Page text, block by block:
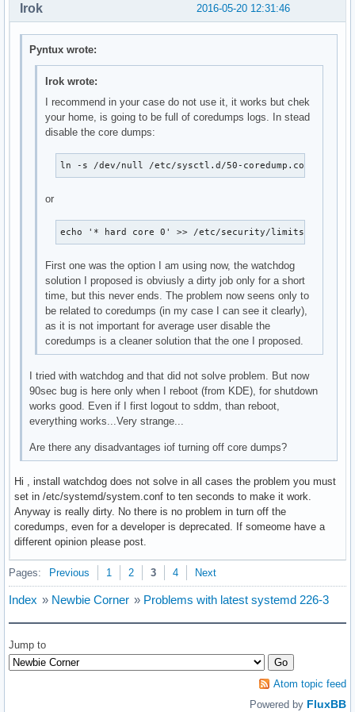
2016-05-20 12:31:46
Irok
Pyntux wrote:
Irok wrote:
I recommend in your case do not use it, it works but chek
your home, is going to be full of coredumps logs. In stead
disable the core dumps:
ln -s /dev/null /etc/sysctl.d/50-coredump.conf
or
echo '* hard core 0' >> /etc/security/limits.conf
First one was the option I am using now, the watchdog
solution I proposed is obviusly a dirty job only for a short
time, but this never ends. The problem now seens only to
be related to coredumps (in my case I can see it clearly),
as it is not important for average user disable the
coredumps is a cleaner solution that the one I proposed.
I tried with watchdog and that did not solve problem. But now
90sec bug is here only when I reboot (from KDE), for shutdown
works good. Even if I first logout to sddm, than reboot,
everything works...Very strange...
Are there any disadvantages iof turning off core dumps?
Hi , install watchdog does not solve in all cases the problem you must
set in /etc/systemd/system.conf to ten seconds to make it work.
Anyway is really dirty. No there is no problem in turn off the
coredumps, even for a developer is deprecated. If someome have a
different opinion please post.
Pages: Previous 1 2 3 4 Next
Index » Newbie Corner » Problems with latest systemd 226-3
Jump to
Atom topic feed
Powered by FluxBB